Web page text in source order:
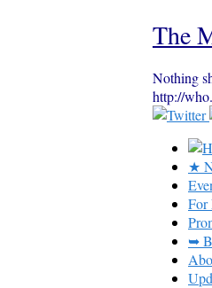
The
Nothing
http://
★
For
➥